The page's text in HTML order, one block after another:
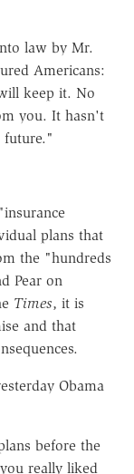
law by Mr.
Americans:
keep it. No
you. It hasn't
future."
plans that
the "hundreds
Pear on
Times, it is
and that
Obama
before the
really liked